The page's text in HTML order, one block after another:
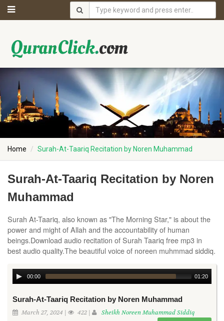
Home Surah-At-Taariq Recitation by Noren Muhammad
Surah-At-Taariq Recitation by Noren
Muhammad
Surah At-Taariq, also known as "The Morning Star," is about the
power and might of Allah and the accountability of human
beings.Download audio recitation of Surah Taariq free mp3 in
best audio quality.The beautiful voice of noreen muhmmad siddiq.
00:00 01:20
Surah-At-Taariq Recitation by Noren Muhammad
March 27, 2024 | 422 | Sheikh Noreen Muhammad Siddiq